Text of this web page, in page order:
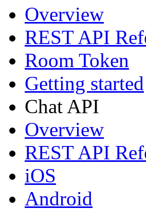
Overview
REST API
Room Token
Getting started
Chat API
Overview
REST API
iOS
Android